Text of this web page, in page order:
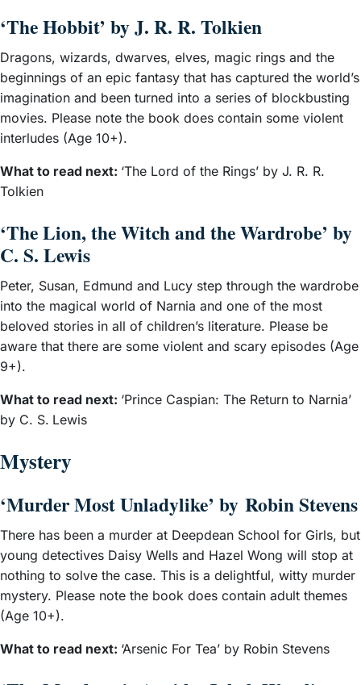
‘The Hobbit’ by J. R. R. Tolkien
Dragons, wizards, dwarves, elves, magic rings and the
beginnings of an epic fantasy that has captured the world’s
imagination and been turned into a series of blockbusting
movies. Please note the book does contain some violent
interludes (Age 10+).
What to read next: ‘The Lord of the Rings’ by J. R. R.
Tolkien
‘The Lion, the Witch and the Wardrobe’ by
C. S. Lewis
Peter, Susan, Edmund and Lucy step through the wardrobe
into the magical world of Narnia and one of the most
beloved stories in all of children’s literature. Please be
aware that there are some violent and scary episodes (Age
9+).
What to read next: ‘Prince Caspian: The Return to Narnia’
by C. S. Lewis
Mystery
‘Murder Most Unladylike’ by Robin Stevens
There has been a murder at Deepdean School for Girls, but
young detectives Daisy Wells and Hazel Wong will stop at
nothing to solve the case. This is a delightful, witty murder
mystery. Please note the book does contain adult themes
(Age 10+).
What to read next: ‘Arsenic For Tea’ by Robin Stevens